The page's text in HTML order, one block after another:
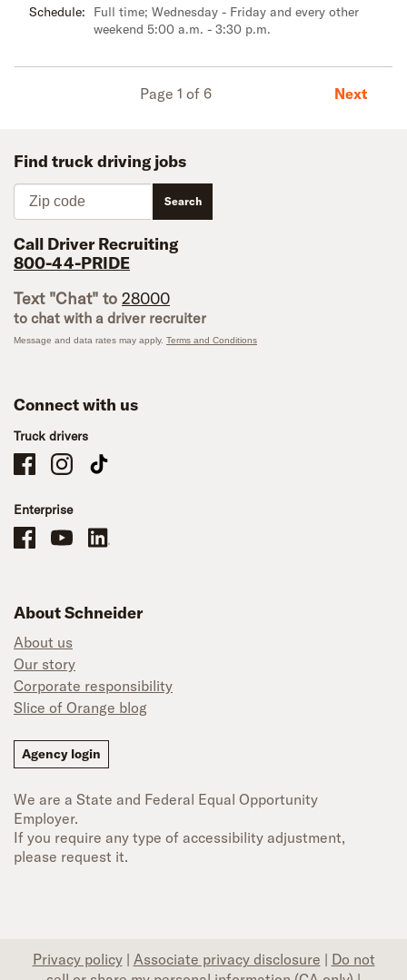
Schedule:
Full time; Wednesday - Friday and every other
weekend 5:00 a.m. - 3:30 p.m.
Page 1 of 6 Next
Find truck driving jobs
Search
Call Driver Recruiting
800-44-PRIDE
Text "Chat" to 28000
to chat with a driver recruiter
Message and data rates may apply. Terms and Conditions
Connect with us
Truck drivers
Schneider Company Drivers on Facebook
Schneider Company Drivers on Instagram
Schneider Company Drivers on TikTok
Enterprise
Schneider Office, Warehouse, and Mechanics Careers on Facebook
Brand YouTubeBrand LinkedIn
About Schneider
About us
Our story
Corporate responsibility
Slice of Orange blog
Agency login
We are a State and Federal Equal Opportunity
Employer.
If you require any type of accessibility adjustment,
please request it.
Privacy policy | Associate privacy disclosure | Do not